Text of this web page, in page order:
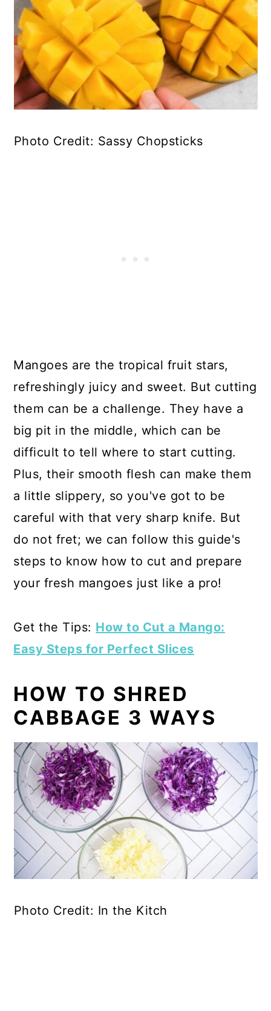
Photo Credit: Sassy Chopsticks
Mangoes are the tropical fruit stars,
refreshingly juicy and sweet. But cutting
them can be a challenge. They have a
big pit in the middle, which can be
difficult to tell where to start cutting.
Plus, their smooth flesh can make them
a little slippery, so you've got to be
careful with that very sharp knife. But
do not fret; we can follow this guide's
steps to know how to cut and prepare
your fresh mangoes just like a pro!
Get the Tips: How to Cut a Mango:
Easy Steps for Perfect Slices
HOW TO SHRED
CABBAGE 3 WAYS
Photo Credit: In the Kitch